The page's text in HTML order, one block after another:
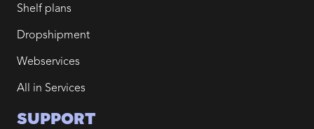
Shelf plans
Dropshipment
Webservices
All in Services
SUPPORT